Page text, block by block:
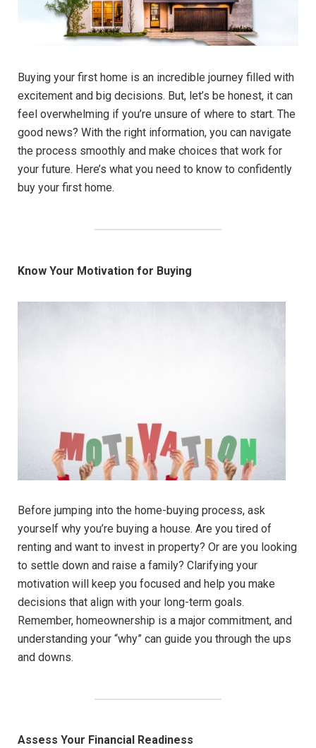
Buying your first home is an incredible journey filled with
excitement and big decisions. But, let’s be honest, it can
feel overwhelming if you’re unsure of where to start. The
good news? With the right information, you can navigate
the process smoothly and make choices that work for
your future. Here’s what you need to know to confidently
buy your first home.
Know Your Motivation for Buying
Before jumping into the home-buying process, ask
yourself why you’re buying a house. Are you tired of
renting and want to invest in property? Or are you looking
to settle down and raise a family? Clarifying your
motivation will keep you focused and help you make
decisions that align with your long-term goals.
Remember, homeownership is a major commitment, and
understanding your “why” can guide you through the ups
and downs.
Assess Your Financial Readiness